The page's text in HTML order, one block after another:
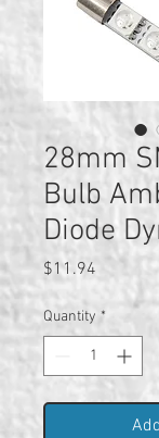
28mm
Bulb
Diode
$11.94
Quantity *